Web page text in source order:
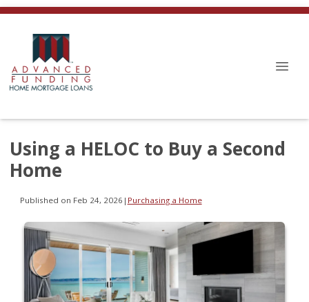
Using a HELOC to Buy a Second
Home
Published on Feb 24, 2026 | Purchasing a Home